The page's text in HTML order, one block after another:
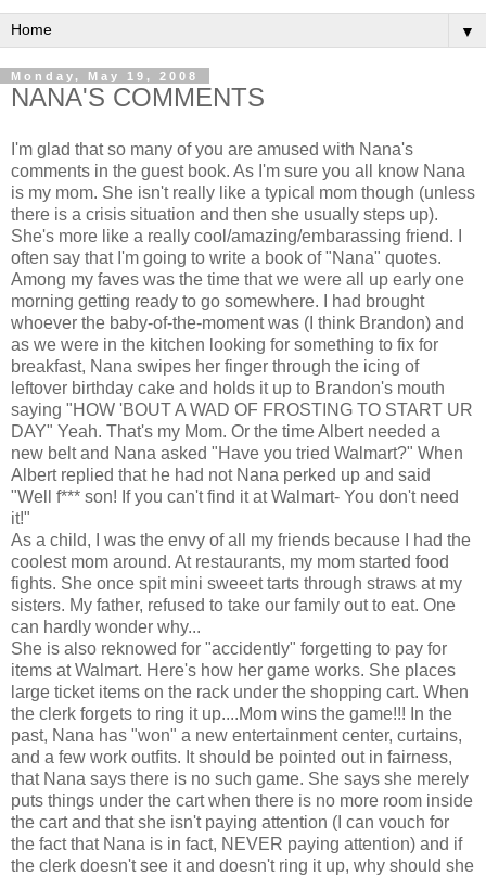
▼
Monday, May 19, 2008
NANA'S COMMENTS
I'm glad that so many of you are amused with Nana's
comments in the guest book. As I'm sure you all know Nana
is my mom. She isn't really like a typical mom though (unless
there is a crisis situation and then she usually steps up).
She's more like a really cool/amazing/embarassing friend. I
often say that I'm going to write a book of "Nana" quotes.
Among my faves was the time that we were all up early one
morning getting ready to go somewhere. I had brought
whoever the baby-of-the-moment was (I think Brandon) and
as we were in the kitchen looking for something to fix for
breakfast, Nana swipes her finger through the icing of
leftover birthday cake and holds it up to Brandon's mouth
saying "HOW 'BOUT A WAD OF FROSTING TO START UR
DAY" Yeah. That's my Mom. Or the time Albert needed a
new belt and Nana asked "Have you tried Walmart?" When
Albert replied that he had not Nana perked up and said
"Well f*** son! If you can't find it at Walmart- You don't need
it!"
As a child, I was the envy of all my friends because I had the
coolest mom around. At restaurants, my mom started food
fights. She once spit mini sweeet tarts through straws at my
sisters. My father, refused to take our family out to eat. One
can hardly wonder why...
She is also reknowed for "accidently" forgetting to pay for
items at Walmart. Here's how her game works. She places
large ticket items on the rack under the shopping cart. When
the clerk forgets to ring it up....Mom wins the game!!! In the
past, Nana has "won" a new entertainment center, curtains,
and a few work outfits. It should be pointed out in fairness,
that Nana says there is no such game. She says she merely
puts things under the cart when there is no more room inside
the cart and that she isn't paying attention (I can vouch for
the fact that Nana is in fact, NEVER paying attention) and if
the clerk doesn't see it and doesn't ring it up, why should she